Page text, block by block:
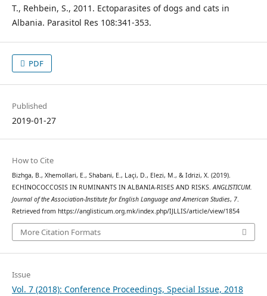
T., Rehbein, S., 2011. Ectoparasites of dogs and cats in
Albania. Parasitol Res 108:341-353.
PDF
Published
2019-01-27
How to Cite
Bizhga, B., Xhemollari, E., Shabani, E., Laçi, D., Elezi, M., & Idrizi, X. (2019).
ECHINOCOCCOSIS IN RUMINANTS IN ALBANIA-RISES AND RISKS. ANGLISTICUM.
Journal of the Association-Institute for English Language and American Studies, 7.
Retrieved from https://anglisticum.org.mk/index.php/IJLLIS/article/view/1854
More Citation Formats
Issue
Vol. 7 (2018): Conference Proceedings, Special Issue, 2018